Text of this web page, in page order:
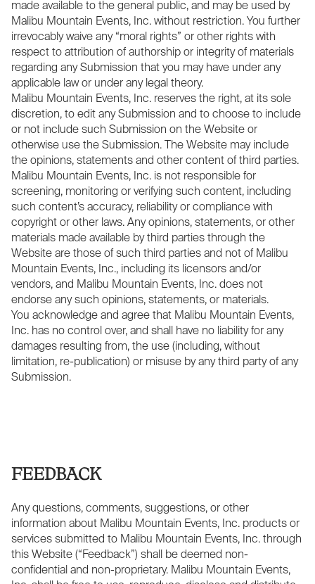
made available to the general public, and may be used by
Malibu Mountain Events, Inc. without restriction. You further
irrevocably waive any “moral rights” or other rights with
respect to attribution of authorship or integrity of materials
regarding any Submission that you may have under any
applicable law or under any legal theory.
Malibu Mountain Events, Inc. reserves the right, at its sole
discretion, to edit any Submission and to choose to include
or not include such Submission on the Website or
otherwise use the Submission. The Website may include
the opinions, statements and other content of third parties.
Malibu Mountain Events, Inc. is not responsible for
screening, monitoring or verifying such content, including
such content’s accuracy, reliability or compliance with
copyright or other laws. Any opinions, statements, or other
materials made available by third parties through the
Website are those of such third parties and not of Malibu
Mountain Events, Inc., including its licensors and/or
vendors, and Malibu Mountain Events, Inc. does not
endorse any such opinions, statements, or materials.
You acknowledge and agree that Malibu Mountain Events,
Inc. has no control over, and shall have no liability for any
damages resulting from, the use (including, without
limitation, re-publication) or misuse by any third party of any
Submission.
FEEDBACK
Any questions, comments, suggestions, or other
information about Malibu Mountain Events, Inc. products or
services submitted to Malibu Mountain Events, Inc. through
this Website (“Feedback”) shall be deemed non-
confidential and non-proprietary. Malibu Mountain Events,